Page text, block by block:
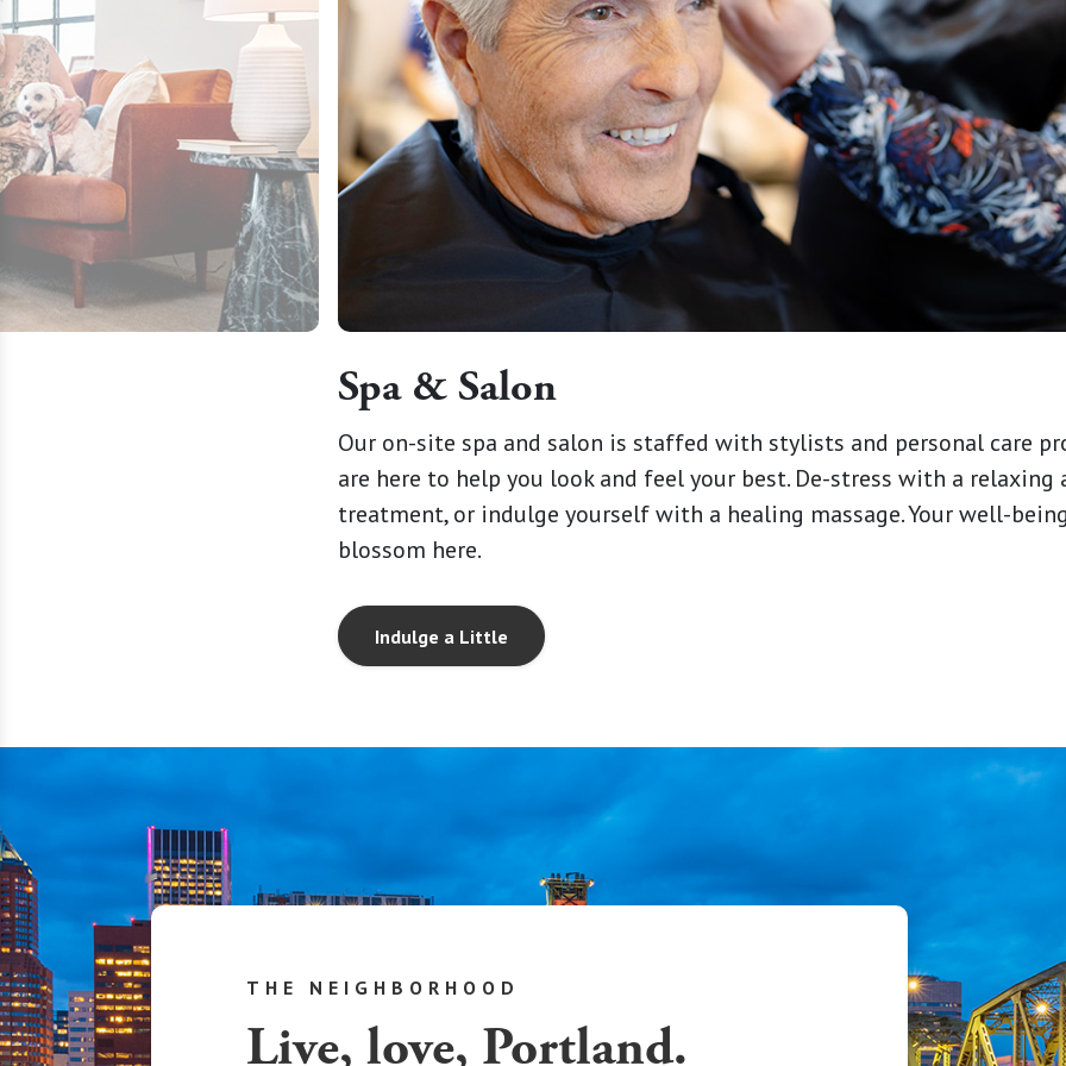
Spa & Salon
Our on-site spa and salon is staffed with stylists and personal care
are here to help you look and feel your best. De-stress with a relaxing
treatment, or indulge yourself with a healing massage. Your well-
blossom here.
Indulge a Little
THE NEIGHBORHOOD
Live, love, Portland.